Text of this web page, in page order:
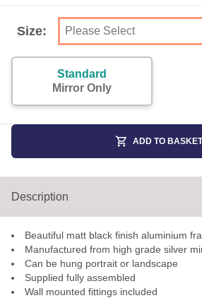
Size:
Standard
Mirror Only
ADD TO BASKET
Description
Beautiful matt black finish aluminium
Manufactured from high grade silver
Can be hung portrait or landscape
Supplied fully assembled
Wall mounted fittings included